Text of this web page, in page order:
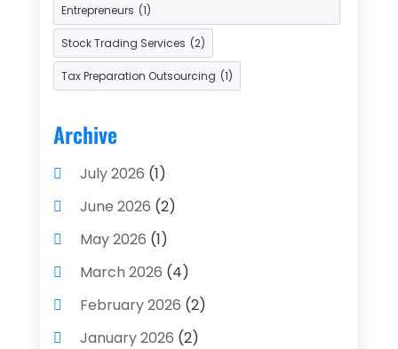
Entrepreneurs (1)
Stock Trading Services (2)
Tax Preparation Outsourcing (1)
Archive
July 2026 (1)
June 2026 (2)
May 2026 (1)
March 2026 (4)
February 2026 (2)
January 2026 (2)